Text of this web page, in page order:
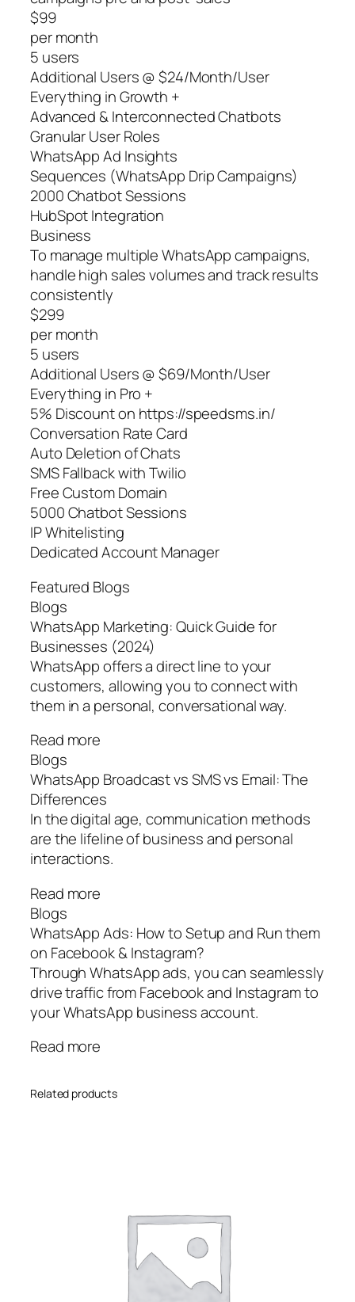
$99
per month
5 users
Additional Users @ $24/Month/User
Everything in Growth +
Advanced & Interconnected Chatbots
Granular User Roles
WhatsApp Ad Insights
Sequences (WhatsApp Drip Campaigns)
2000 Chatbot Sessions
HubSpot Integration
Business
To manage multiple WhatsApp campaigns,
handle high sales volumes and track results
consistently
$299
per month
5 users
Additional Users @ $69/Month/User
Everything in Pro +
5% Discount on https://speedsms.in/
Conversation Rate Card
Auto Deletion of Chats
SMS Fallback with Twilio
Free Custom Domain
5000 Chatbot Sessions
IP Whitelisting
Dedicated Account Manager
Featured Blogs
Blogs
WhatsApp Marketing: Quick Guide for
Businesses (2024)
WhatsApp offers a direct line to your
customers, allowing you to connect with
them in a personal, conversational way.
Read more
Blogs
WhatsApp Broadcast vs SMS vs Email: The
Differences
In the digital age, communication methods
are the lifeline of business and personal
interactions.
Read more
Blogs
WhatsApp Ads: How to Setup and Run them
on Facebook & Instagram?
Through WhatsApp ads, you can seamlessly
drive traffic from Facebook and Instagram to
your WhatsApp business account.
Read more
Related products